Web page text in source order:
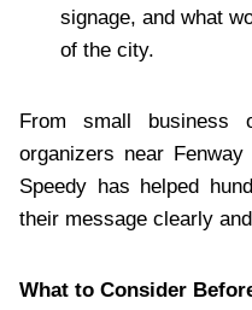
signage, and what
of the city.
From small business
organizers near
Speedy has helped
their message clearly
What to Consider